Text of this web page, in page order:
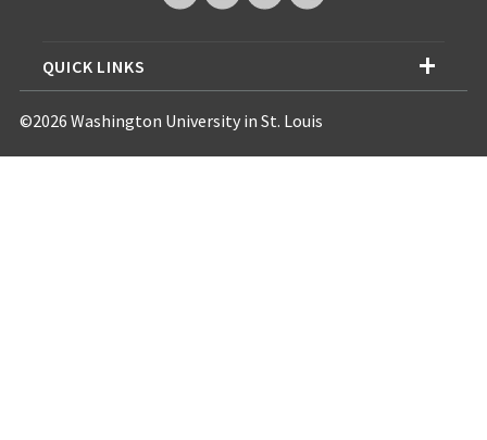
QUICK LINKS
©2026 Washington University in St. Louis